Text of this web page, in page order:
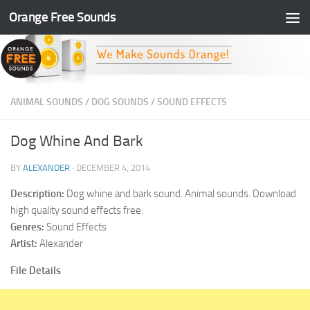
Skip to content
Orange Free Sounds
ANIMAL SOUNDS / DOG SOUNDS /SOUND EFFECTS
Dog Whine And Bark
BY ALEXANDER · DECEMBER 4, 2014
Description: Dog whine and bark sound. Animal sounds. Download
high quality sound effects free.
Genres: Sound Effects
Artist: Alexander
File Details